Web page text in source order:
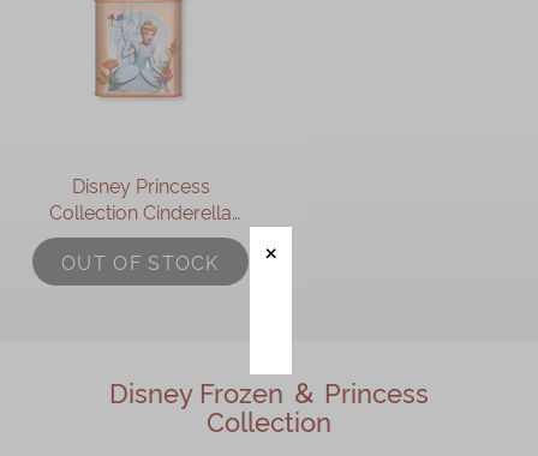
Disney Princess
Collection Cinderella
Assorted Gift Box
OUT OF STOCK
Disney Frozen ＆ Princess
Collection